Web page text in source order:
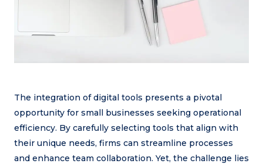
The integration of digital tools presents a pivotal
opportunity for small businesses seeking operational
efficiency. By carefully selecting tools that align with
their unique needs, firms can streamline processes
and enhance team collaboration. Yet, the challenge lies